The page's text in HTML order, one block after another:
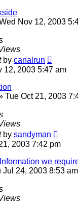
Nov 12, 2003
by canalrun
12, 2003 5:47 am
Tue Oct 21, 2003
by sandyman
2003 7:42 pm
we
Jul 24, 2003 8:53 am